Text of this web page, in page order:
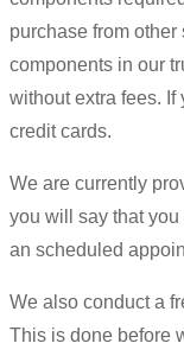
purchase from other
components in our
without extra fees. If
credit cards.
We are currently
you will say that
an scheduled
We also conduct a
This is done before